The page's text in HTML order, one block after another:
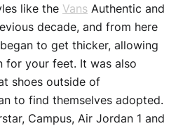
like the Vans Authentic and
decade, and from here
to get thicker, allowing
for your feet. It was also
shoes outside of
to find themselves adopted.
Campus, Air Jordan 1 and